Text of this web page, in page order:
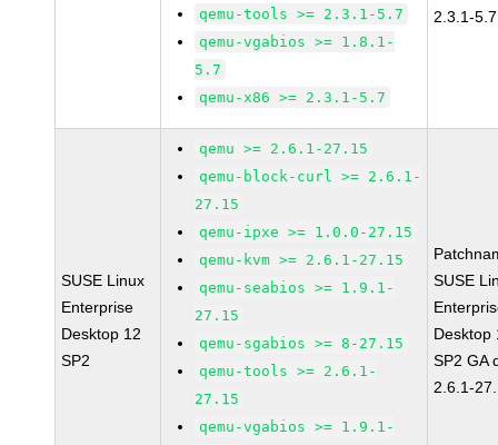
qemu-tools >= 2.3.1-5.7
qemu-vgabios >= 1.8.1-
5.7
qemu-x86 >= 2.3.1-5.7
2.3.1-5.7
SUSE Linux
Enterprise
Desktop 12
SP2
qemu >= 2.6.1-27.15
qemu-block-curl >= 2.6.1-
27.15
qemu-ipxe >= 1.0.0-27.15
qemu-kvm >= 2.6.1-27.15
qemu-seabios >= 1.9.1-
27.15
qemu-sgabios >= 8-27.15
qemu-tools >= 2.6.1-
27.15
qemu-vgabios >= 1.9.1-
SUSE
Desktop
SP2 GA
2.6.1-